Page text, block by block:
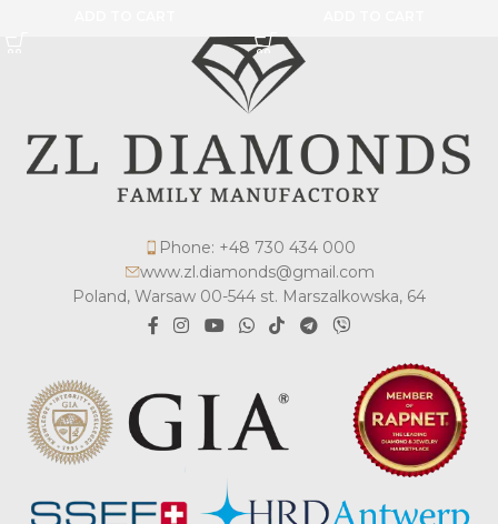
Phone: +48 730 434 000
www.zl.diamonds@gmail.com
Poland, Warsaw 00-544 st. Marszalkowska, 64